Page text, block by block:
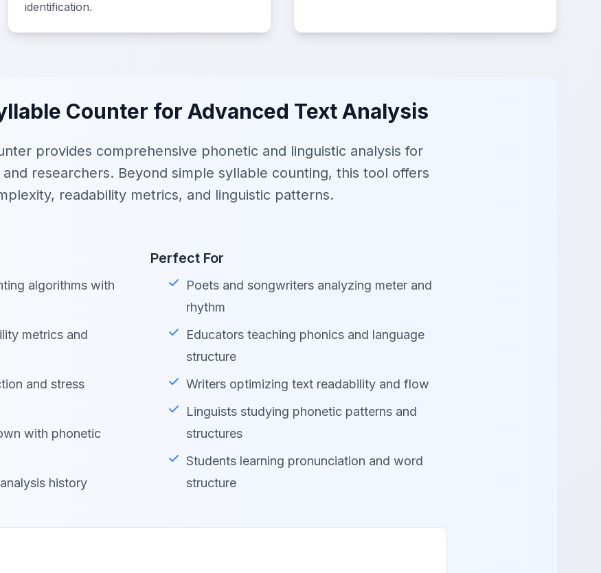
identification.
Counter for Advanced Text Analysis
provides comprehensive phonetic and linguistic analysis for
researchers. Beyond simple syllable counting, this tool offers
readability metrics, and linguistic patterns.
algorithms with
metrics and
and stress
with phonetic
history
Perfect For
Poets and songwriters analyzing meter and
rhythm
Educators teaching phonics and language
structure
Writers optimizing text readability and flow
Linguists studying phonetic patterns and
structures
Students learning pronunciation and word
structure